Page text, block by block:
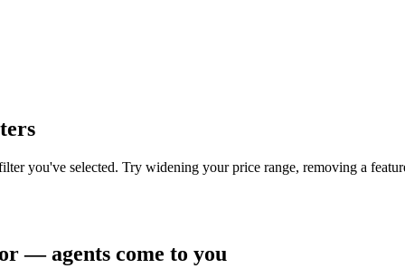
you've selected. Try widening your price range, removing a
— agents come to you